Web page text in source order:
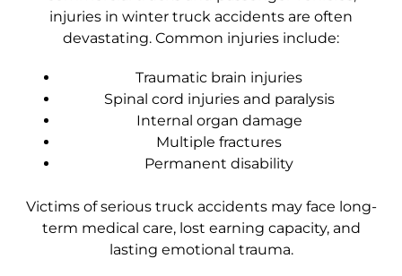
injuries in winter truck accidents are often
devastating. Common injuries include:
Traumatic brain injuries
Spinal cord injuries and paralysis
Internal organ damage
Multiple fractures
Permanent disability
Victims of serious truck accidents may face long-
term medical care, lost earning capacity, and
lasting emotional trauma.